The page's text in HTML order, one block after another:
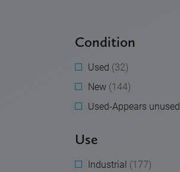
Condition
Used (32)
New (144)
Used-Appears unused
Use
Industrial (177)